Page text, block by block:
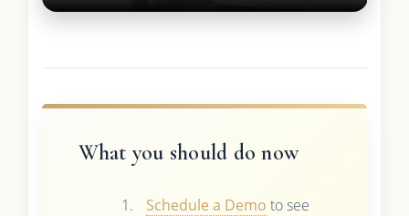
What you should do now
Schedule a Demo to see